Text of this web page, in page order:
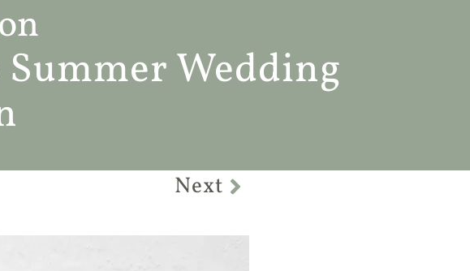
Wedding
Next